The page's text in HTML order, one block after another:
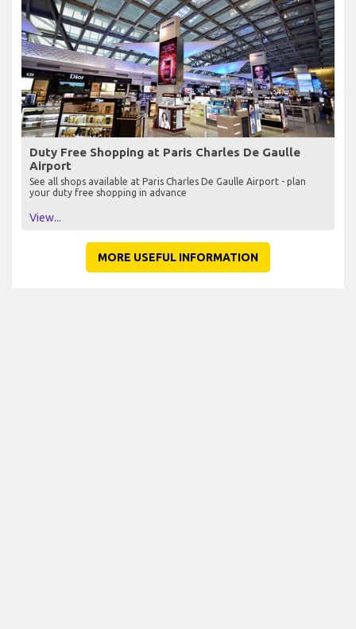
Duty Free Shopping at Paris Charles De Gaulle
Airport
See all shops available at Paris Charles De Gaulle Airport - plan
your duty free shopping in advance
View...
MORE USEFUL INFORMATION